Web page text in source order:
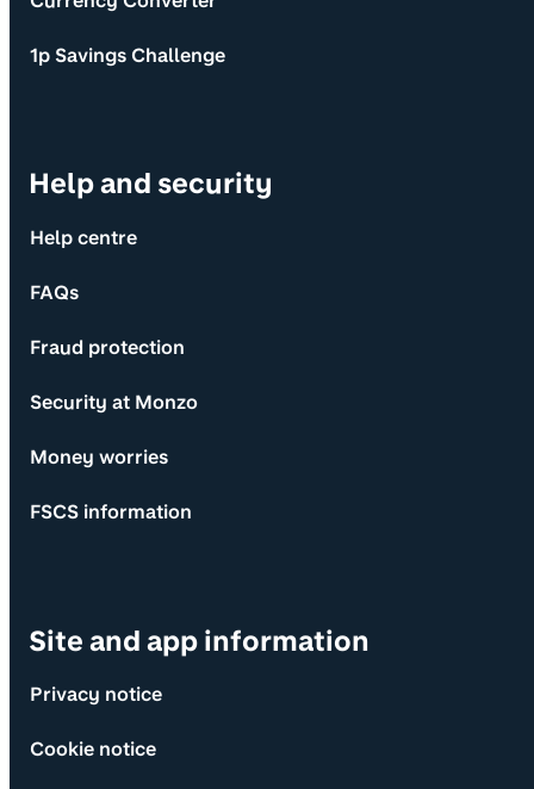
1p Savings Challenge
Help and security
Help centre
FAQs
Fraud protection
Security at Monzo
Money worries
FSCS information
Site and app information
Privacy notice
Cookie notice